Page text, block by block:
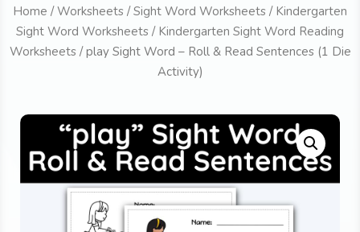
Home /Worksheets /Sight Word Worksheets / Kindergarten
Sight Word Worksheets / Kindergarten Sight Word Reading
Worksheets / play Sight Word – Roll & Read Sentences (1 Die
Activity)